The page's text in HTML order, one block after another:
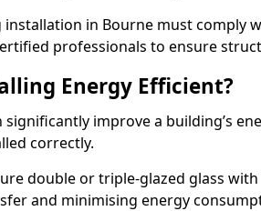
installation in Bourne must comply
professionals to ensure
Energy Efficient?
improve a building’s
correctly.
double or triple-glazed glass
and minimising energy